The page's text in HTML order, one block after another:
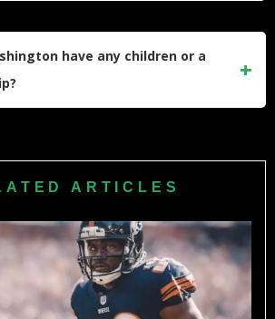
have any children or a
on his football career.
ARTICLES